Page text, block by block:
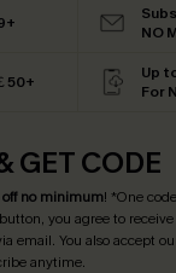
NO
50+
Up
For
GET CODE
off no minimum! *One
you agree to
email. You also accept
anytime.